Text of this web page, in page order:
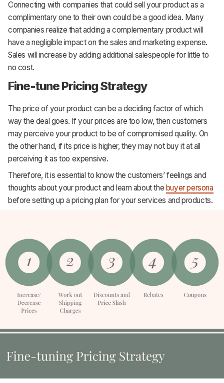
Connecting with companies that could sell your product as a
complimentary one to their own could be a good idea. Many
companies realize that adding a complementary product will
have a negligible impact on the sales and marketing expense.
Sales will increase by adding additional salespeople for little to
no cost.
Fine-tune Pricing Strategy
The price of your product can be a deciding factor of which
way the deal goes. If your prices are too low, then customers
may perceive your product to be of compromised quality. On
the other hand, if its price is higher, they may not buy it at all
perceiving it as too expensive.
Therefore, it is essential to know the customers’ feelings and
thoughts about your product and learn about the buyer persona
before setting up a pricing plan for your services and products.